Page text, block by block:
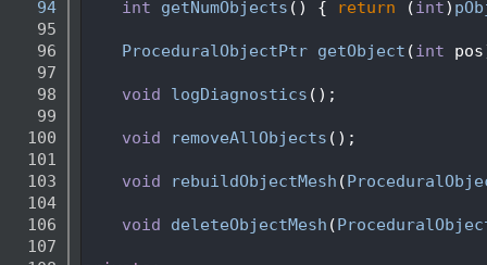
   94
int getNumObjects () { return (int)
   95
   96
ProceduralObjectPtr getObject (int
   97
   98
void logDiagnostics ();
   99
  100
void removeAllObjects ();
  101
  103
void rebuildObjectMesh (
  104
  106
void deleteObjectMesh (
  107